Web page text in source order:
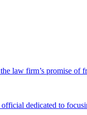
law firm’s promise
dedicated to